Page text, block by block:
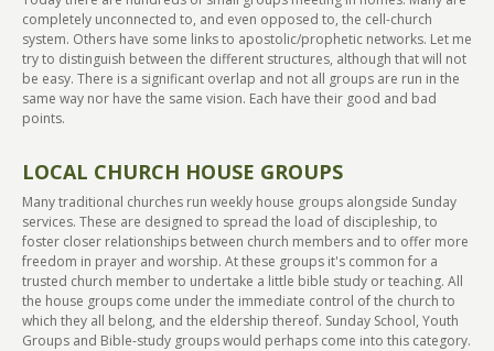
completely unconnected to, and even opposed to, the cell-church
system. Others have some links to apostolic/prophetic networks. Let me
try to distinguish between the different structures, although that will not
be easy. There is a significant overlap and not all groups are run in the
same way nor have the same vision. Each have their good and bad
points.
LOCAL CHURCH HOUSE GROUPS
Many traditional churches run weekly house groups alongside Sunday
services. These are designed to spread the load of discipleship, to
foster closer relationships between church members and to offer more
freedom in prayer and worship. At these groups it's common for a
trusted church member to undertake a little bible study or teaching. All
the house groups come under the immediate control of the church to
which they all belong, and the eldership thereof. Sunday School, Youth
Groups and Bible-study groups would perhaps come into this category.